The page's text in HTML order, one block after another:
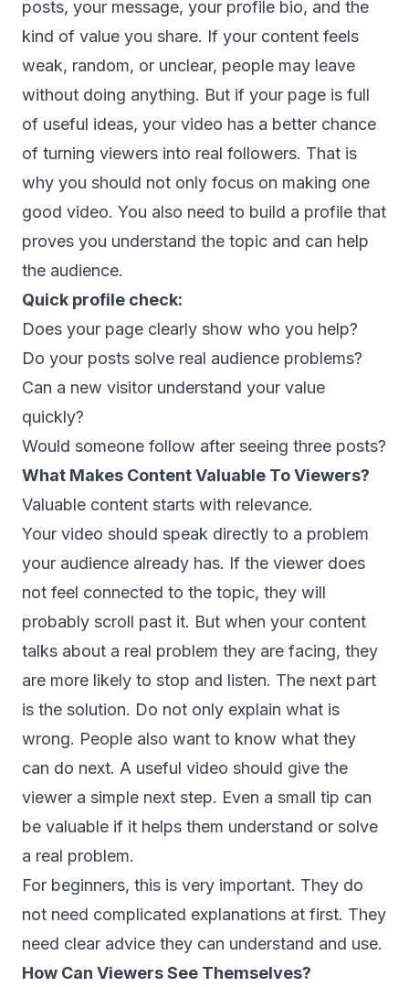
posts, your message, your profile bio, and the
kind of value you share. If your content feels
weak, random, or unclear, people may leave
without doing anything. But if your page is full
of useful ideas, your video has a better chance
of turning viewers into real followers. That is
why you should not only focus on making one
good video. You also need to build a profile that
proves you understand the topic and can help
the audience.
Quick profile check:
Does your page clearly show who you help?
Do your posts solve real audience problems?
Can a new visitor understand your value
quickly?
Would someone follow after seeing three posts?
What Makes Content Valuable To Viewers?
Valuable content starts with relevance.
Your video should speak directly to a problem
your audience already has. If the viewer does
not feel connected to the topic, they will
probably scroll past it. But when your content
talks about a real problem they are facing, they
are more likely to stop and listen. The next part
is the solution. Do not only explain what is
wrong. People also want to know what they
can do next. A useful video should give the
viewer a simple next step. Even a small tip can
be valuable if it helps them understand or solve
a real problem.
For beginners, this is very important. They do
not need complicated explanations at first. They
need clear advice they can understand and use.
How Can Viewers See Themselves?